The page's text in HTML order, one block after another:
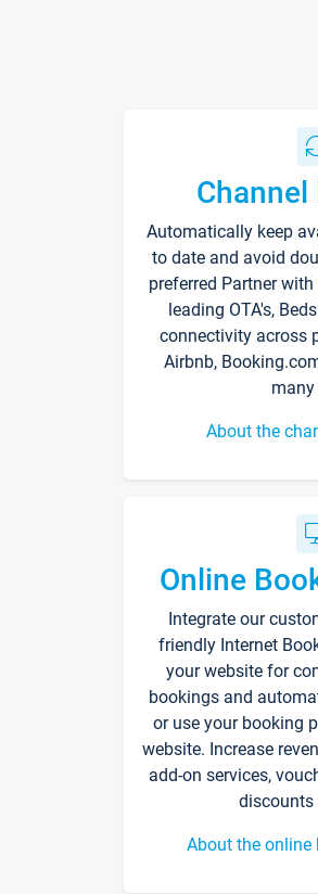
Automatically keep
to date and avoid
preferred Partner
leading OTA's,
connectivity across
Airbnb,
many
About the
Online
Integrate our
friendly Internet
your website for
bookings and
or use your booking
website. Increase
add-on services,
discounts
About the online